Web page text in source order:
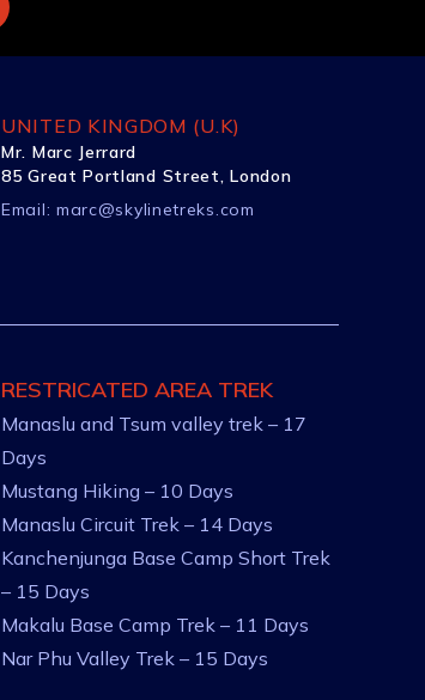
UNITED KINGDOM (U.K)
Mr. Marc Jerrard
85 Great Portland Street, London
Email: marc@skylinetreks.com
RESTRICATED AREA TREK
Manaslu and Tsum valley trek – 17
Days
Mustang Hiking – 10 Days
Manaslu Circuit Trek – 14 Days
Kanchenjunga Base Camp Short Trek
– 15 Days
Makalu Base Camp Trek – 11 Days
Nar Phu Valley Trek – 15 Days